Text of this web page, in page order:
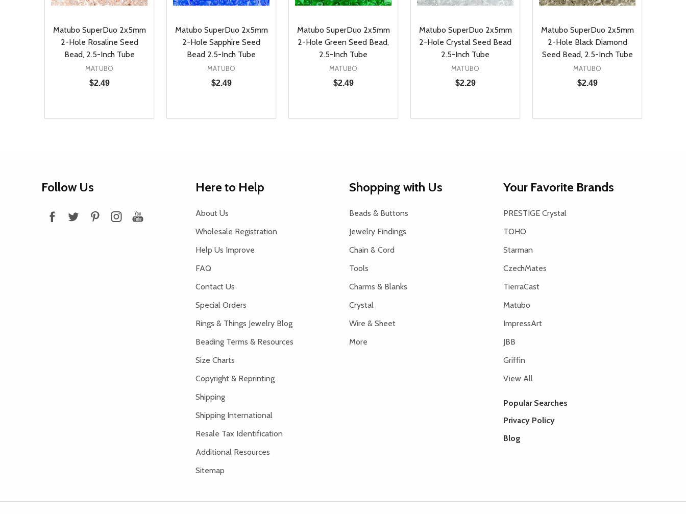
Matubo SuperDuo 2x5mm
2-Hole Rosaline Seed
Bead, 2.5-Inch Tube
MATUBO
$2.49
DECREASE QUANTITY OF UNDEFINED
INCREASE QUANTITY OF UNDEFINED
ADD TO CART
Matubo SuperDuo 2x5mm
2-Hole Sapphire Seed
Bead 2.5-Inch Tube
MATUBO
$2.49
DECREASE QUANTITY OF UNDEFINED
INCREASE QUANTITY OF UNDEFINED
ADD TO CART
Matubo SuperDuo 2x5mm
2-Hole Green Seed Bead,
2.5-Inch Tube
MATUBO
$2.49
DECREASE QUANTITY OF UNDEFINED
INCREASE QUANTITY OF UNDEFINED
ADD TO CART
Matubo SuperDuo 2x5mm
2-Hole Crystal Seed Bead
2.5-Inch Tube
MATUBO
$2.29
DECREASE QUANTITY OF UNDEFINED
INCREASE QUANTITY OF UNDEFINED
ADD TO CART
Matubo SuperDuo 2x5mm
2-Hole Black Diamond
Seed Bead, 2.5-Inch Tube
MATUBO
$2.49
DECREASE QUANTITY OF UNDEFINED
INCREASE QUANTITY OF
ADD TO CART
Follow Us Here to Help
About Us
Wholesale Registration
Help Us Improve
FAQ
Contact Us
Special Orders
Rings & Things Jewelry Blog
Beading Terms & Resources
Size Charts
Copyright & Reprinting
Shipping
Shipping International
Resale Tax Identification
Additional Resources
Sitemap
Shopping with Us
Beads & Buttons
Jewelry Findings
Chain & Cord
Tools
Charms & Blanks
Crystal
Wire & Sheet
More
Your Favorite Brands
PRESTIGE Crystal
TOHO
Starman
CzechMates
TierraCast
Matubo
ImpressArt
JBB
Griffin
View All
Popular Searches
Privacy Policy
Blog